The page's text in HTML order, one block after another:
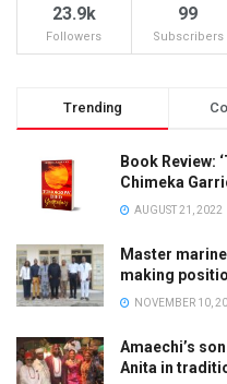
23.9k
Followers
99
Subscribers
Trending
Book Review:
Chimeka
AUGUST 21, 2022
Master
making
NOVEMBER 10,
Amaechi’s
Anita in